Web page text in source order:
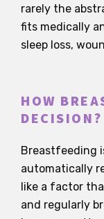
rarely the
fits medically
sleep loss,
HOW
DECISION?
Breastfeeding
automatically
like a factor
and regularly